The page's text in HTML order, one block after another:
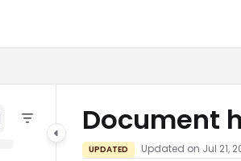
before exploring further.
Document
UPDATED Updated on Jul 21,